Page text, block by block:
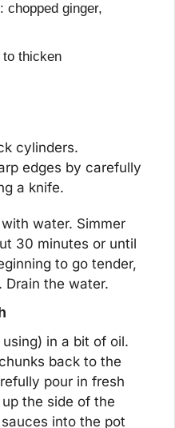
chopped ginger,
thicken
cylinders.
edges by carefully
a knife.
water. Simmer
30 minutes or until
to go tender,
the water.
in a bit of oil.
back to the
pour in fresh
the side of the
into the pot